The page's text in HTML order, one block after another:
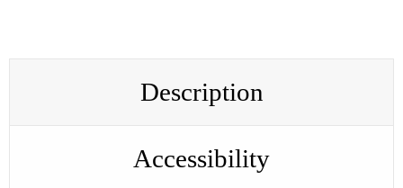
Description
Accessibility